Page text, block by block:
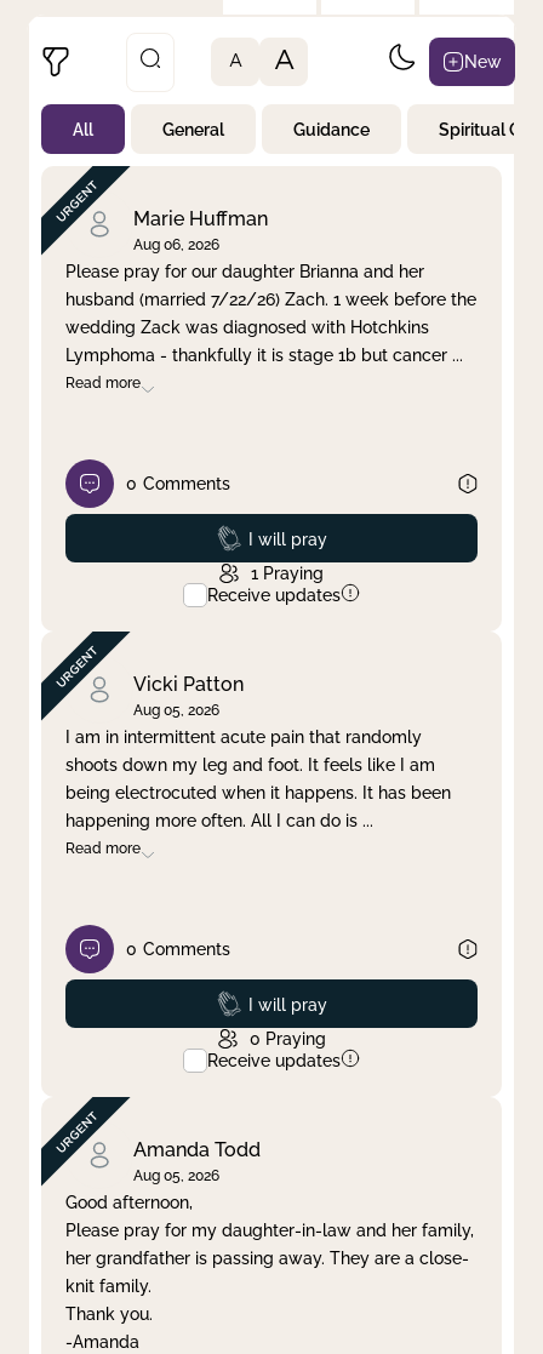
Not Prayed
By Priority
By Category
By Day
Clear filter Apply
A A New
All General Guidance Spiritual
Marie Huffman
Aug 06, 2026
Please pray for our daughter Brianna and her
husband (married 7/22/26) Zach. 1 week before the
wedding Zack was diagnosed with Hotchkins
Lymphoma - thankfully it is stage 1b but cancer ...
Read more
0 Comments
Prayed
I will pray
1 Praying
Receive updates
Vicki Patton
Aug 05, 2026
I am in intermittent acute pain that randomly
shoots down my leg and foot. It feels like I am
being electrocuted when it happens. It has been
happening more often. All I can do is ...
Read more
0 Comments
Prayed
I will pray
0 Praying
Receive updates
Amanda Todd
Aug 05, 2026
Good afternoon,
Please pray for my daughter-in-law and her family,
her grandfather is passing away. They are a close-
knit family.
Thank you.
-Amanda